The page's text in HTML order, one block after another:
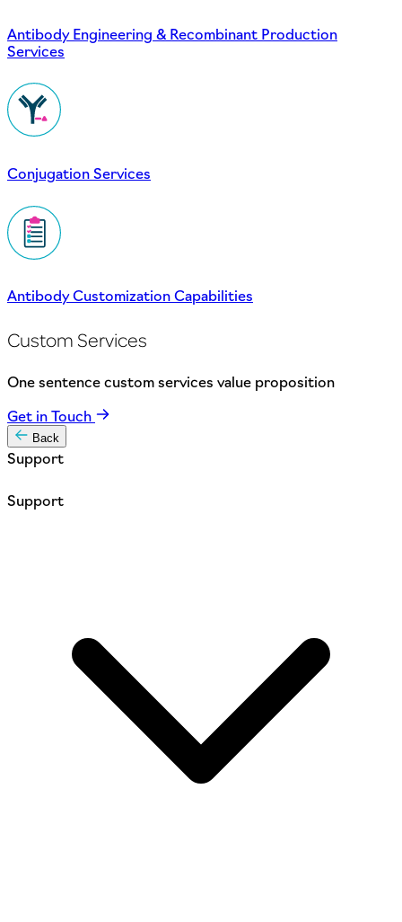
Antibody Engineering & Recombinant Production
Services
Conjugation Services
Antibody Customization Capabilities
Custom Services
One sentence custom services value proposition
Get in Touch
Back
Support
Support